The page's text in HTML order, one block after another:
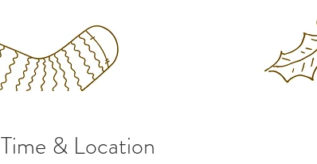
Time & Location